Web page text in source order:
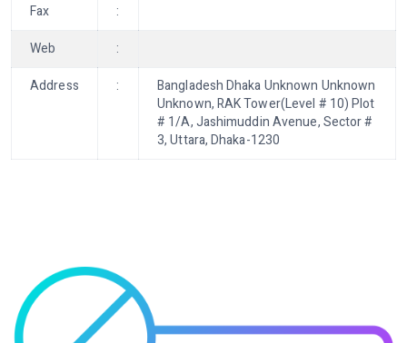
Fax
:
Web
:
Address
:
Bangladesh Dhaka Unknown Unknown
Unknown, RAK Tower(Level # 10) Plot
# 1/A, Jashimuddin Avenue, Sector #
3, Uttara, Dhaka-1230